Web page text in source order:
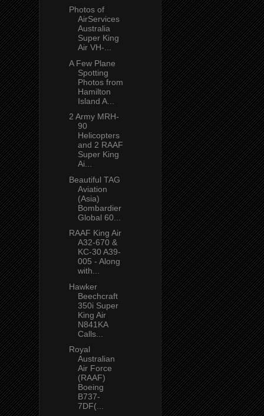
Photos of
AirServices
Australia
Super King
Air VH-...
A Few Plane
Spotting
Photos from
Hamilton
Island A...
2 Army MRH-
90
Helicopters
and 2 RAAF
Super King
Ai...
Beautiful TAG
Aviation
(Asia)
Bombardier
Global 60...
RAAF King Air
A32-670 &
KC-30 A39-
005 - Along
with...
Hawker
Beechcraft
350i Super
King Air
N841KA
Calls...
Royal
Australian
Air Force
(RAAF)
Boeing
B737-
7DF(...